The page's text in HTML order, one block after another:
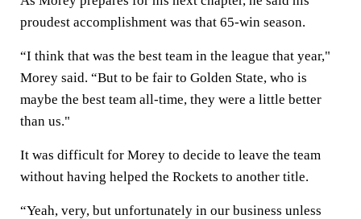
proudest accomplishment was that 65-win season.
“I think that was the best team in the league that year,"
Morey said. “But to be fair to Golden State, who is
maybe the best team all-time, they were a little better
than us."
It was difficult for Morey to decide to leave the team
without having helped the Rockets to another title.
“Yeah, very, but unfortunately in our business unless